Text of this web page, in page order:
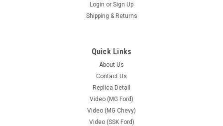
Login or Sign Up
Shipping & Returns
Quick Links
About Us
Contact Us
Replica Detail
Video (MG Ford)
Video (MG Chevy)
Video (SSK Ford)